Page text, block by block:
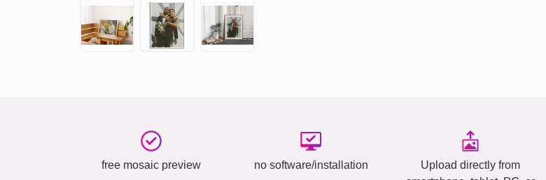
free mosaic preview no software/installation
Upload directly from